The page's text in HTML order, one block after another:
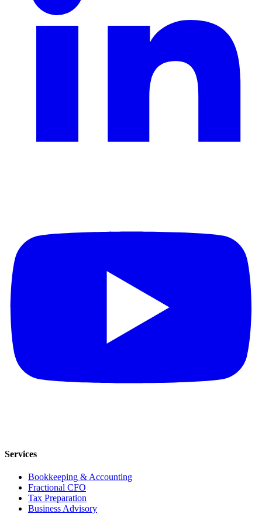
Services
Bookkeeping & Accounting
Fractional CFO
Tax Preparation
Business Advisory